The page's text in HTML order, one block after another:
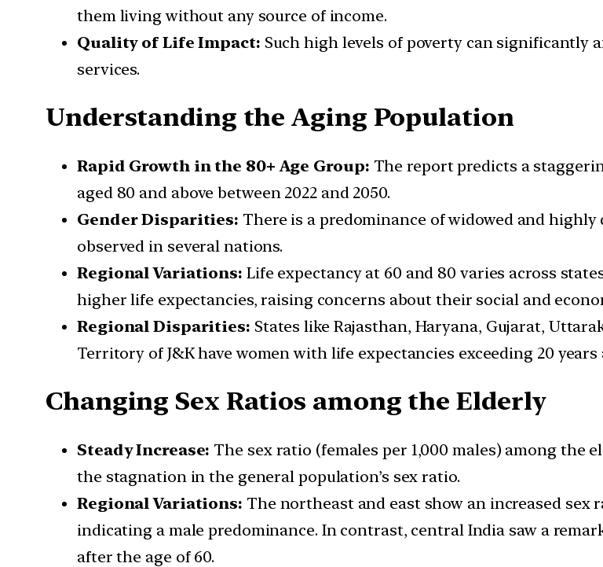
them living without any source of income.
Quality of Life Impact: Such high levels of poverty can significantly
services.
Understanding the Aging Population
Rapid Growth in the 80+ Age Group: The report predicts a
aged 80 and above between 2022 and 2050.
Gender Disparities: There is a predominance of widowed and
observed in several nations.
Regional Variations: Life expectancy at 60 and 80 varies across
higher life expectancies, raising concerns about their social and
Regional Disparities: States like Rajasthan, Haryana, Gujarat,
Territory of J&K have women with life expectancies exceeding 20
Changing Sex Ratios among the Elderly
Steady Increase: The sex ratio (females per 1,000 males) among the
the stagnation in the general population’s sex ratio.
Regional Variations: The northeast and east show an increased sex
indicating a male predominance. In contrast, central India saw a
after the age of 60.